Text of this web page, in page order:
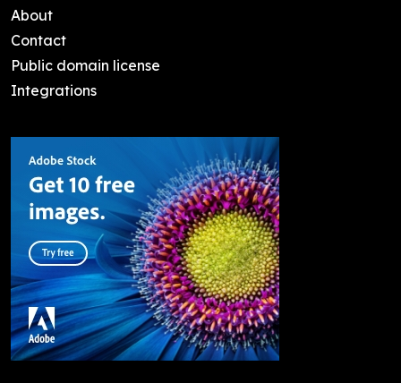
About
Contact
Public domain license
Integrations